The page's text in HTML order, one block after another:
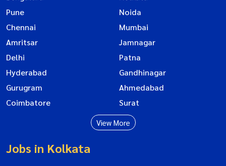
Pune
Noida
Chennai
Mumbai
Amritsar
Jamnagar
Delhi
Patna
Hyderabad
Gandhinagar
Gurugram
Ahmedabad
Coimbatore
Surat
View More
Jobs in Kolkata